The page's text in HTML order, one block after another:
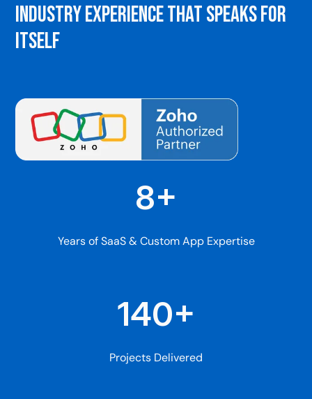
Industry Experience That Speaks for
Itself
8+
Years of SaaS & Custom App Expertise
140+
Projects Delivered